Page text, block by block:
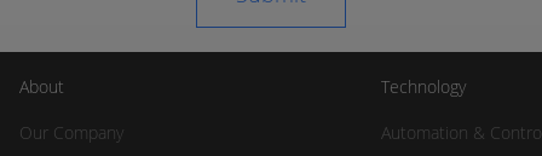
About
Our Company
Technology
Automation &